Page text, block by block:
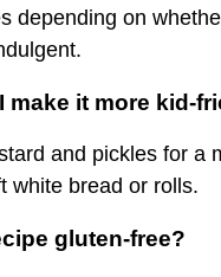
depending on
make it more kid-
and pickles for a
white bread or rolls.
gluten-free?